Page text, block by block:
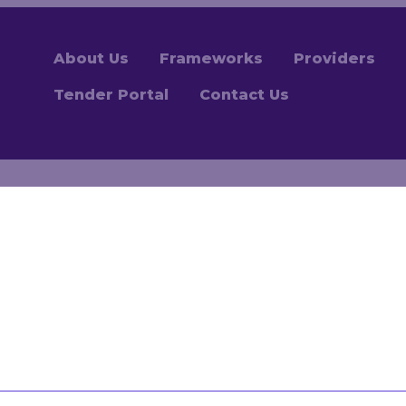
About Us Frameworks Providers
Tender Portal Contact Us